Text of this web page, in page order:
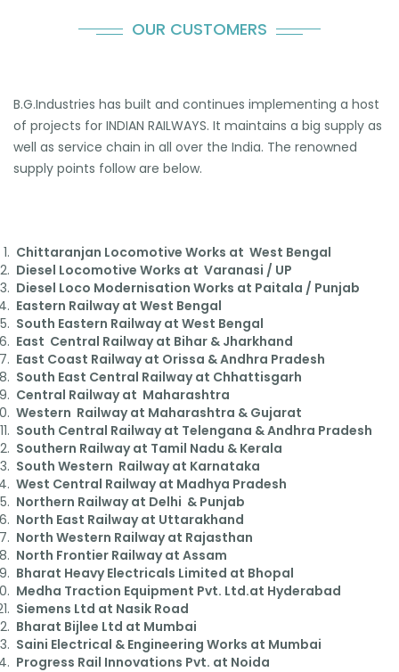
OUR CUSTOMERS
B.G.Industries has built and continues implementing a host
of projects for INDIAN RAILWAYS. It maintains a big supply as
well as service chain in all over the India. The renowned
supply points follow are below.
Chittaranjan Locomotive Works at West Bengal
Diesel Locomotive Works at Varanasi / UP
Diesel Loco Modernisation Works at Paitala / Punjab
Eastern Railway at West Bengal
South Eastern Railway at West Bengal
East Central Railway at Bihar & Jharkhand
East Coast Railway at Orissa & Andhra Pradesh
South East Central Railway at Chhattisgarh
Central Railway at Maharashtra
Western Railway at Maharashtra & Gujarat
South Central Railway at Telengana & Andhra Pradesh
Southern Railway at Tamil Nadu & Kerala
South Western Railway at Karnataka
West Central Railway at Madhya Pradesh
Northern Railway at Delhi & Punjab
North East Railway at Uttarakhand
North Western Railway at Rajasthan
North Frontier Railway at Assam
Bharat Heavy Electricals Limited at Bhopal
Medha Traction Equipment Pvt. Ltd.at Hyderabad
Siemens Ltd at Nasik Road
Bharat Bijlee Ltd at Mumbai
Saini Electrical & Engineering Works at Mumbai
Progress Rail Innovations Pvt. at Noida